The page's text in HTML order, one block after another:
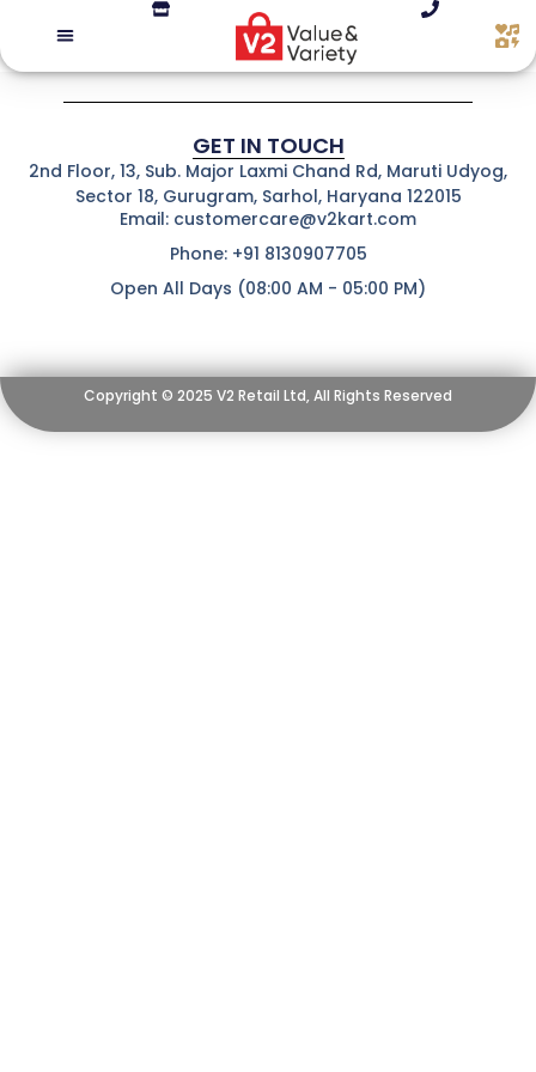
GET IN TOUCH
2nd Floor, 13, Sub. Major Laxmi Chand Rd, Maruti Udyog,
Sector 18, Gurugram, Sarhol, Haryana 122015
Email: customercare@v2kart.com
Phone: +91 8130907705
Open All Days (08:00 AM - 05:00 PM)
Copyright © 2025 V2 Retail Ltd, All Rights Reserved